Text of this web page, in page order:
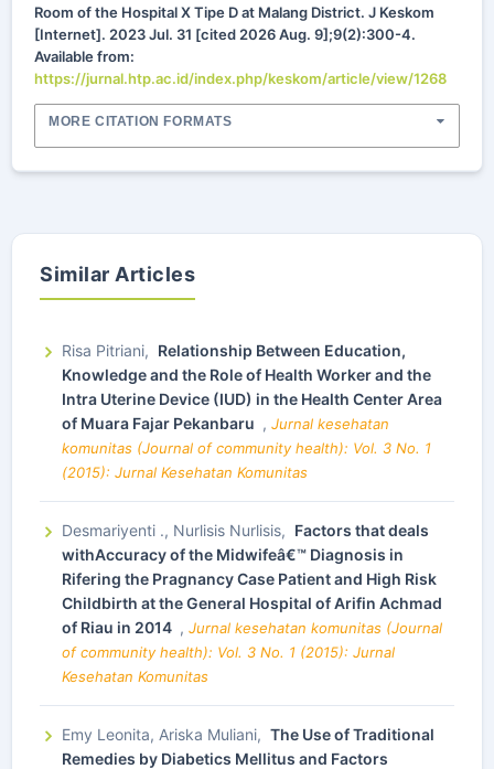
Room of the Hospital X Tipe D at Malang District. J Keskom
[Internet]. 2023 Jul. 31 [cited 2026 Aug. 9];9(2):300-4.
Available from:
https://jurnal.htp.ac.id/index.php/keskom/article/view/1268
MORE CITATION FORMATS
Similar Articles
Risa Pitriani, Relationship Between Education,
Knowledge and the Role of Health Worker and the
Intra Uterine Device (IUD) in the Health Center Area
of Muara Fajar Pekanbaru , Jurnal kesehatan
komunitas (Journal of community health): Vol. 3 No. 1
(2015): Jurnal Kesehatan Komunitas
Desmariyenti ., Nurlisis Nurlisis, Factors that deals
withAccuracy of the Midwifeâ€™ Diagnosis in
Rifering the Pragnancy Case Patient and High Risk
Childbirth at the General Hospital of Arifin Achmad
of Riau in 2014 , Jurnal kesehatan komunitas (Journal
of community health): Vol. 3 No. 1 (2015): Jurnal
Kesehatan Komunitas
Emy Leonita, Ariska Muliani, The Use of Traditional
Remedies by Diabetics Mellitus and Factors